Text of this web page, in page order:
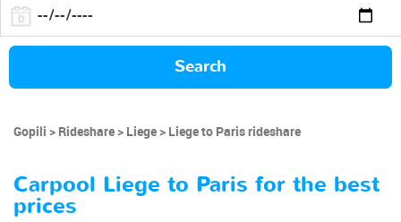
Search
Gopili Rideshare Liege Liege to Paris rideshare
Carpool Liege to Paris for the best
prices